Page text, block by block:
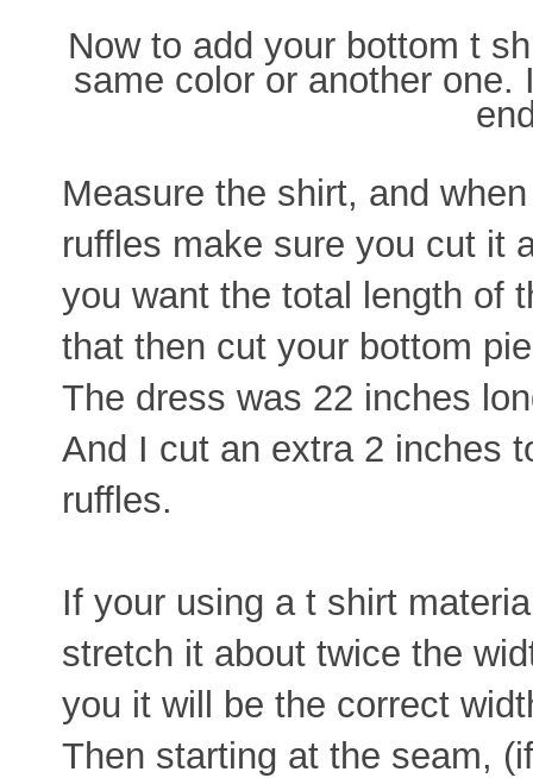
Now to add your bottom t
same color or another
Measure the shirt, and
ruffles make sure you cut it
you want the total length of
that then cut your bottom
The dress was 22 inches
And I cut an extra 2 inches
ruffles.
If your using a t shirt
stretch it about twice the
you it will be the correct
Then starting at the seam,